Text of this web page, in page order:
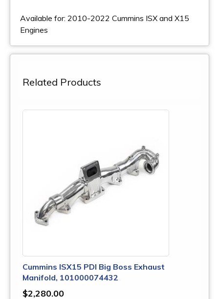
Available for: 2010-2022 Cummins ISX and X15
Engines
Related Products
Cummins ISX15 PDI Big Boss Exhaust
Manifold, 101000074432
$2,280.00